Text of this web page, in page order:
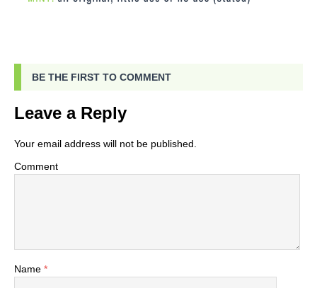
BE THE FIRST TO COMMENT
Leave a Reply
Your email address will not be published.
Comment
Name *